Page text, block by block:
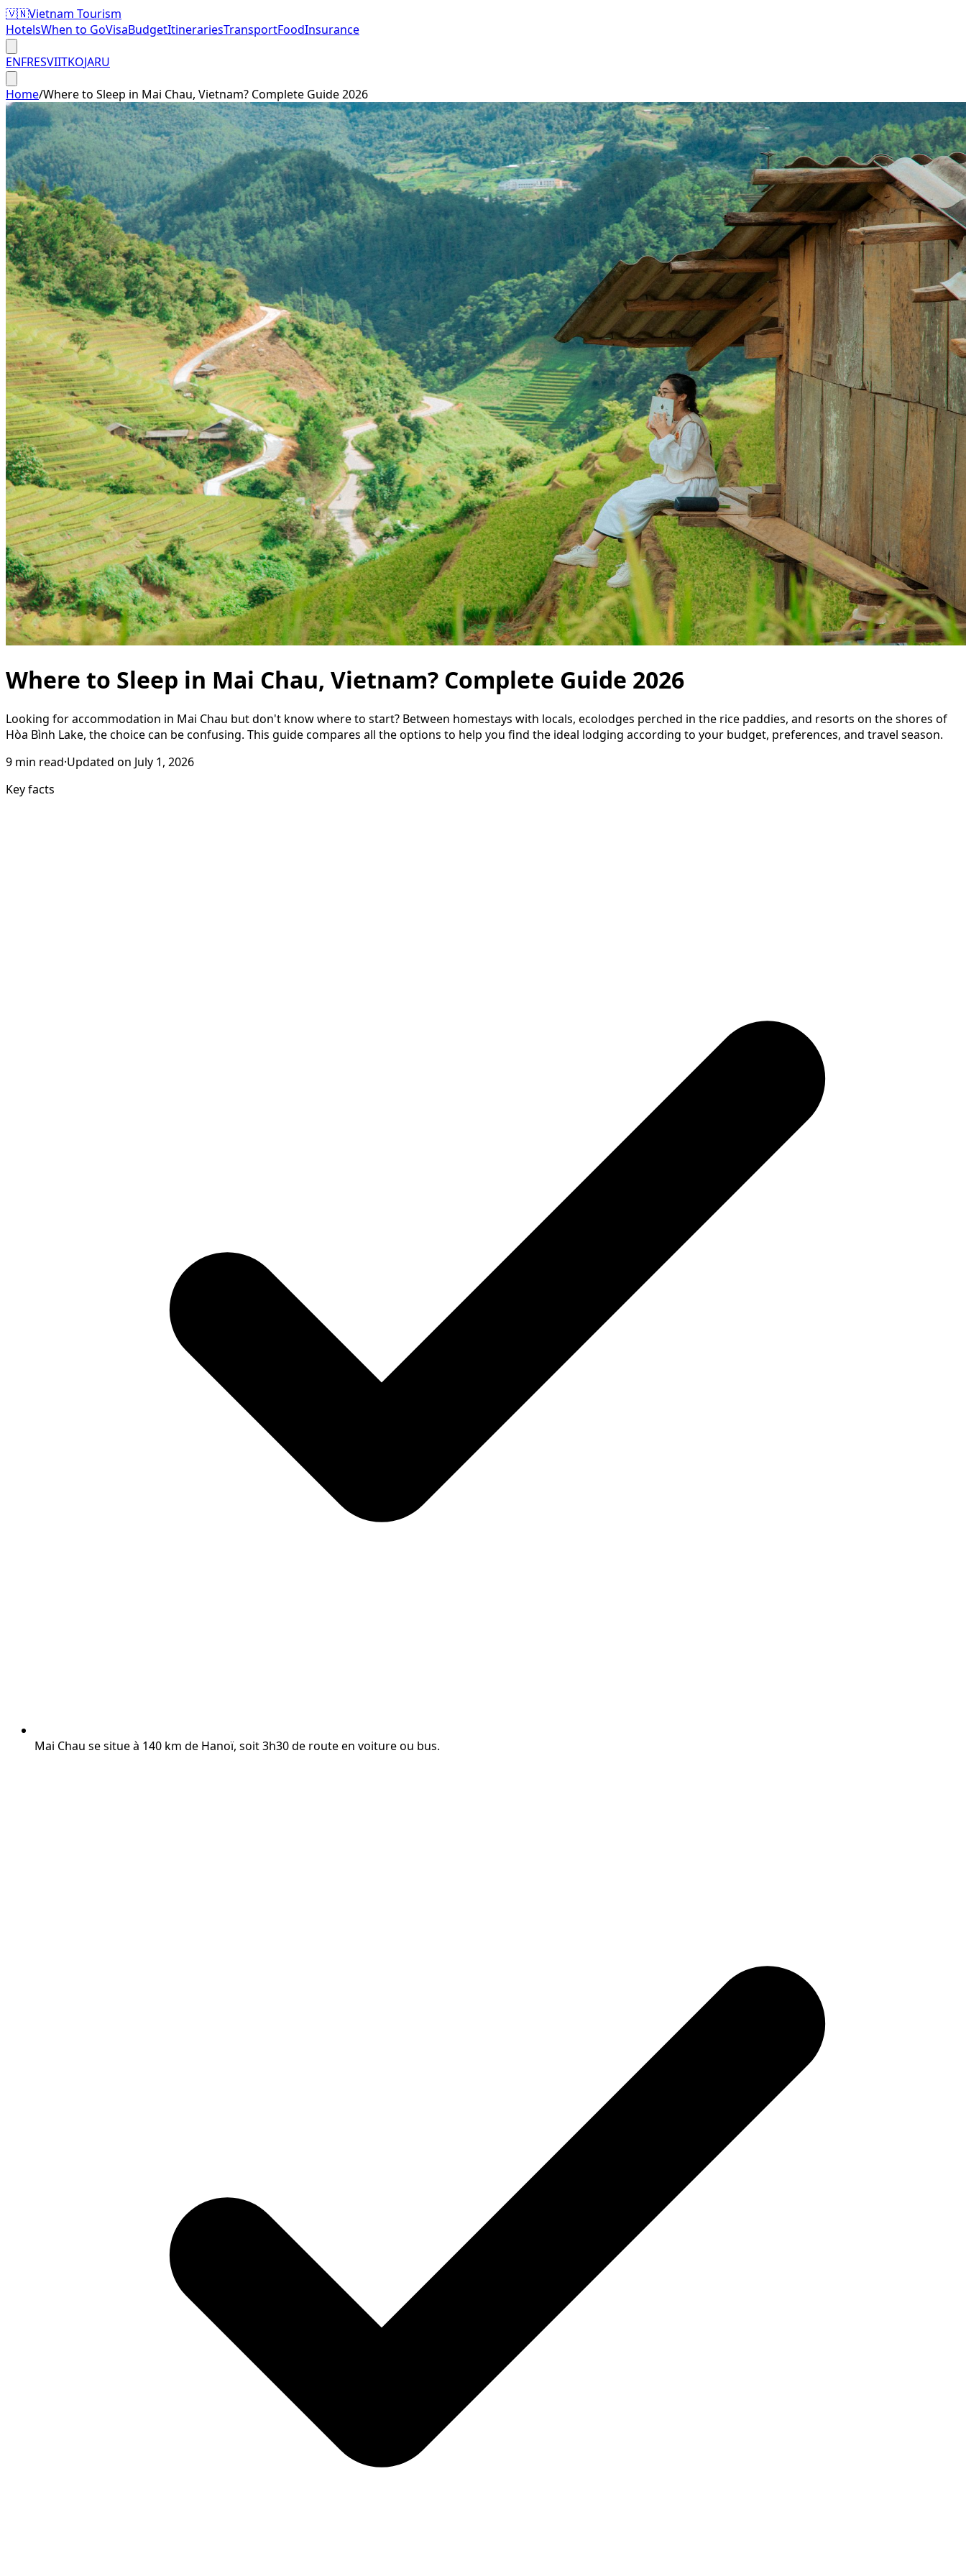
🇻🇳Vietnam Tourism
HotelsWhen to GoVisaBudgetItinerariesTransportFoodInsurance
ENFRESVIITKOJARU
Home/Where to Sleep in Mai Chau, Vietnam? Complete Guide 2026
Where to Sleep in Mai Chau, Vietnam? Complete Guide 2026
Looking for accommodation in Mai Chau but don't know where to start? Between homestays with locals, ecolodges perched in the rice paddies, and resorts on the shores of
Hòa Bình Lake, the choice can be confusing. This guide compares all the options to help you find the ideal lodging according to your budget, preferences, and travel season.
9 min read·Updated on July 1, 2026
Key facts
Mai Chau se situe à 140 km de Hanoï, soit 3h30 de route en voiture ou bus.